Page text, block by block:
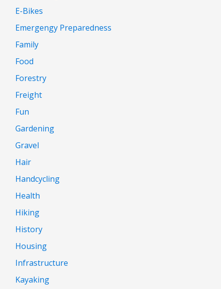
E-Bikes
Emergengy Preparedness
Family
Food
Forestry
Freight
Fun
Gardening
Gravel
Hair
Handcycling
Health
Hiking
History
Housing
Infrastructure
Kayaking